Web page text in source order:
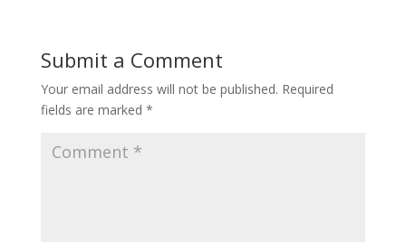
Submit a Comment
Your email address will not be published. Required
fields are marked *